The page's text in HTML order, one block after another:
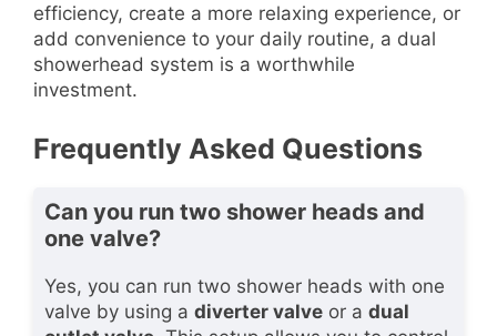
efficiency, create a more relaxing experience, or
add convenience to your daily routine, a dual
showerhead system is a worthwhile
investment.
Frequently Asked Questions
Can you run two shower heads and
one valve?
Yes, you can run two shower heads with one
valve by using a diverter valve or a dual